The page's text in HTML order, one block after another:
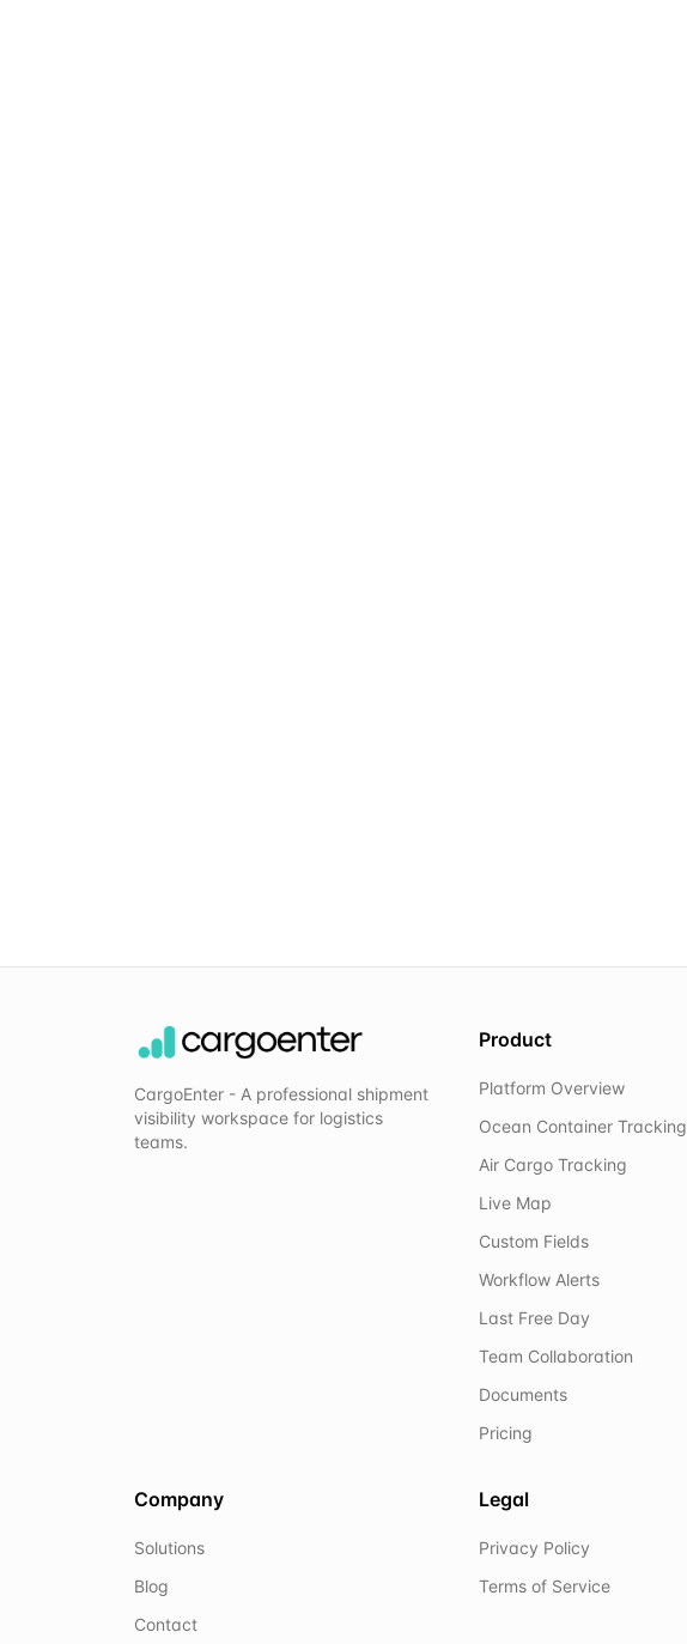
CargoEnter - A professional shipment
visibility workspace for logistics
teams.
Product
Platform Overview
Ocean Container Tracking
Air Cargo Tracking
Live Map
Custom Fields
Workflow Alerts
Last Free Day
Team Collaboration
Documents
Pricing
Company
Solutions
Blog
Contact
Legal
Privacy Policy
Terms of Service